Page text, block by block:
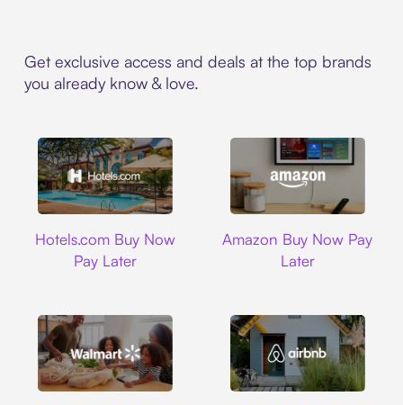
Get exclusive access and deals at the top brands
you already know & love.
Hotels.com Buy Now
Pay Later
Amazon Buy Now Pay
Later